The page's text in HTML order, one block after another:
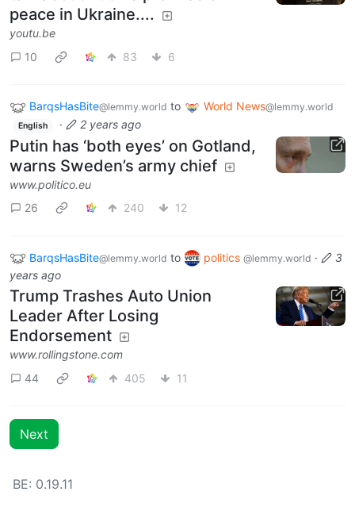
peace in Ukraine....
youtu.be
10
83 6
BarqsHasBite@lemmy.world to World News@lemmy.world
English · 2 years ago
Putin has ‘both eyes’ on Gotland,
warns Sweden’s army chief
www.politico.eu
26
240 12
BarqsHasBite@lemmy.world to politics @lemmy.world ·
3
years ago
Trump Trashes Auto Union
Leader After Losing
Endorsement
www.rollingstone.com
44
405 11
Next
BE: 0.19.11